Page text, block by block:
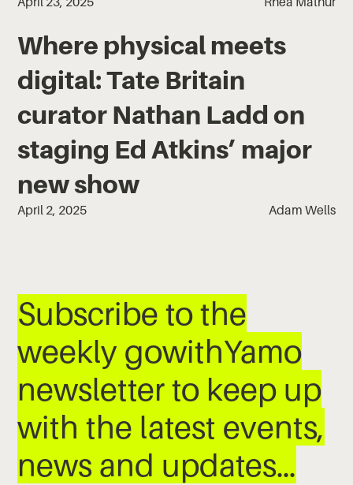
Where physical meets
digital: Tate Britain
curator Nathan Ladd on
staging Ed Atkins’ major
new show
April 2, 2025 Adam Wells
Subscribe to the
weekly gowithYamo
newsletter to keep up
with the latest events,
news and updates…